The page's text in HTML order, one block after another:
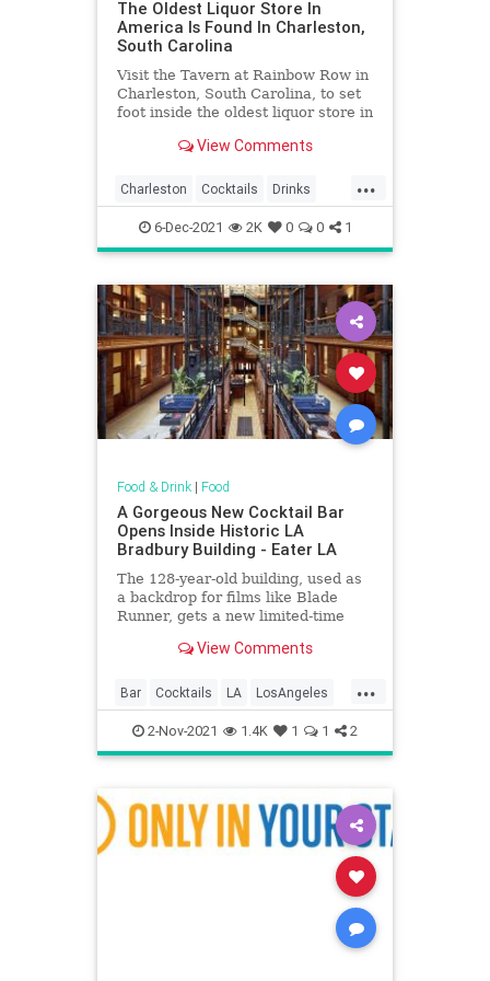
The Oldest Liquor Store In
America Is Found In Charleston,
South Carolina
Visit the Tavern at Rainbow Row in
Charleston, South Carolina, to set
foot inside the oldest liquor store in
View Comments
...
Charleston Cocktails Drinks
Food History Liquor
SouthCarolina
6-Dec-2021 2K 0 0 1
Food & Drink| Food
A Gorgeous New Cocktail Bar
Opens Inside Historic LA
Bradbury Building - Eater LA
The 128-year-old building, used as
a backdrop for films like Blade
Runner, gets a new limited-time
View Comments
...
Bar Cocktails LA LosAngeles
Nostalgia
2-Nov-2021 1.4K 1 1 2